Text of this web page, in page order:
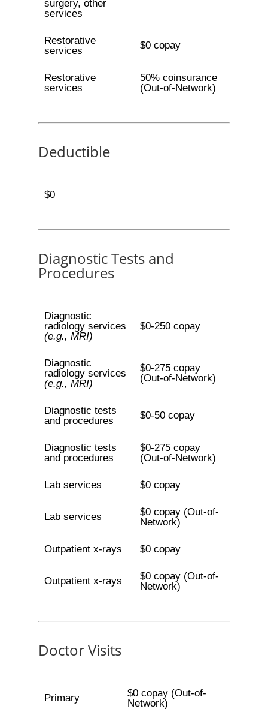
surgery, other
services
Restorative
services
$0 copay
Restorative
services
50% coinsurance
(Out-of-Network)
Deductible
$0
Diagnostic Tests and
Procedures
Diagnostic
radiology services
(e.g., MRI)
$0-250 copay
Diagnostic
radiology services
(e.g., MRI)
$0-275 copay
(Out-of-Network)
Diagnostic tests
and procedures
$0-50 copay
Diagnostic tests
and procedures
$0-275 copay
(Out-of-Network)
Lab services $0 copay
Lab services
$0 copay (Out-of-
Network)
Outpatient x-rays $0 copay
Outpatient x-rays
$0 copay (Out-of-
Network)
Doctor Visits
Primary
$0 copay (Out-of-
Network)